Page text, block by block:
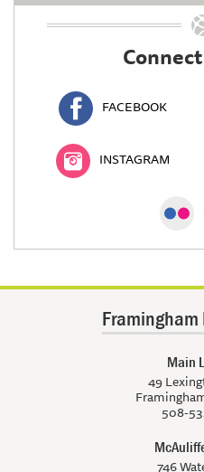
FACEBOOK
INSTAGRAM
Framingham
Main
49
508-
746